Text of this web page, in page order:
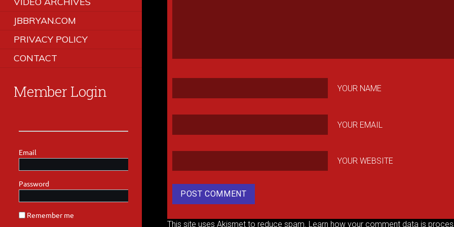
JBBRYAN.COM
PRIVACY POLICY
CONTACT
Member Login YOUR NAME
YOUR EMAIL
YOUR WEBSITE
This site uses Akismet to reduce spam. Learn how your comment data is